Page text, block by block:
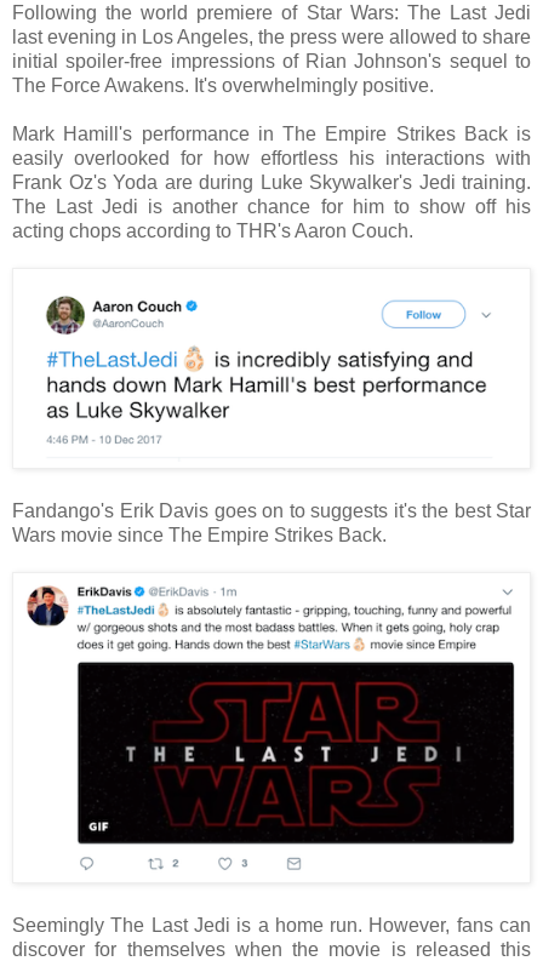
Following the world premiere of Star Wars: The Last Jedi
last evening in Los Angeles, the press were allowed to share
initial spoiler-free impressions of Rian Johnson's sequel to
The Force Awakens. It's overwhelmingly positive.
Mark Hamill's performance in The Empire Strikes Back is
easily overlooked for how effortless his interactions with
Frank Oz's Yoda are during Luke Skywalker's Jedi training.
The Last Jedi is another chance for him to show off his
acting chops according to THR's Aaron Couch.
Fandango's Erik Davis goes on to suggests it's the best Star
Wars movie since The Empire Strikes Back.
Seemingly The Last Jedi is a home run. However, fans can
discover for themselves when the movie is released this